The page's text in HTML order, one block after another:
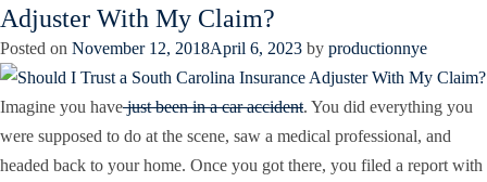
Adjuster With My Claim?
Posted on November 12, 2018April 6, 2023 by productionnye
Imagine you havejust been in a car accident. You did everything you
were supposed to do at the scene, saw a medical professional, and
headed back to your home. Once you got there, you filed a report with